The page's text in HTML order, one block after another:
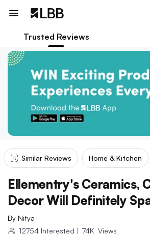
Trusted Reviews
Similar Reviews Home & Kitchen
Ellementry's Ceramics,
Decor Will Definitely
By Nitya
12754 Interested | 74K Views